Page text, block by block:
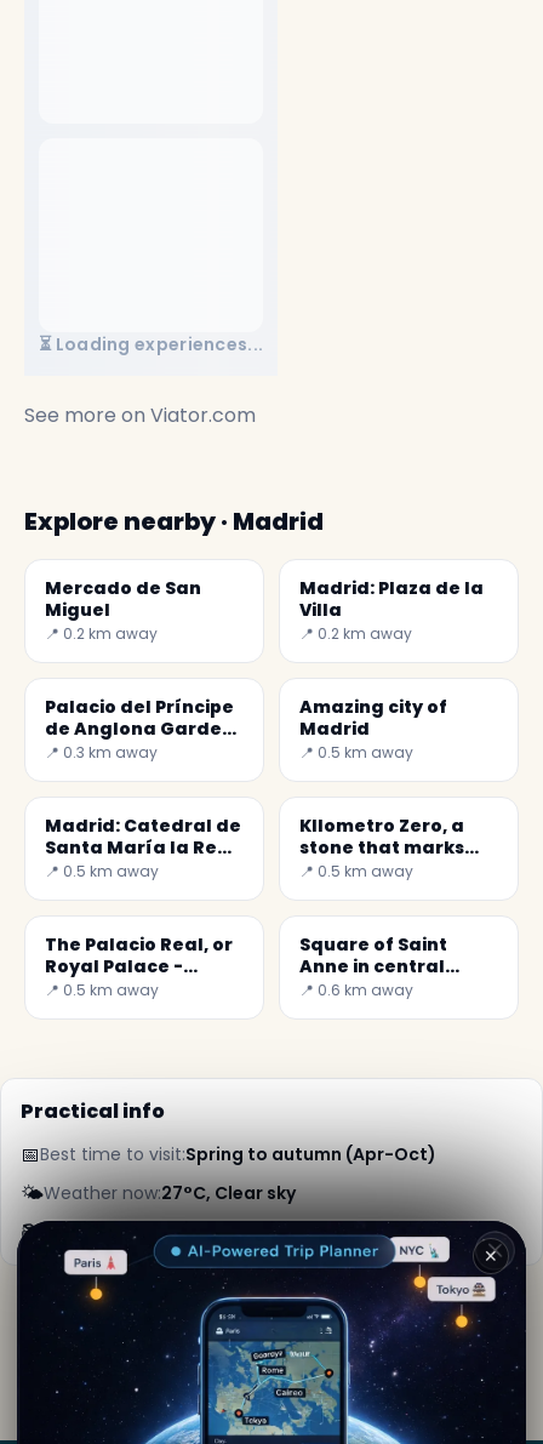
⏳ Loading experiences...
See more on Viator.com
Explore nearby · Madrid
Mercado de San
Miguel
📍 0.2 km away
Madrid: Plaza de la
Villa
📍 0.2 km away
Palacio del Príncipe
de Anglona Garden
- A hidden jewel in
📍 0.3 km away
Amazing city of
Madrid
📍 0.5 km away
Madrid: Catedral de
Santa María la Real
de la Almudena
📍 0.5 km away
KIlometro Zero, a
stone that marks
the center of Spain
📍 0.5 km away
The Palacio Real, or
Royal Palace -
Secret World
📍 0.5 km away
Square of Saint
Anne in central
Madrid
📍 0.6 km away
Practical info
📅Best time to visit:Spring to autumn (Apr-Oct)
🌤️Weather now:27°C, Clear sky
📚 More info on Wikipedia
Lara Kipling · from Madrid
Editorial content verified · Secret World Community —
1M+ places in 62 languages
✕